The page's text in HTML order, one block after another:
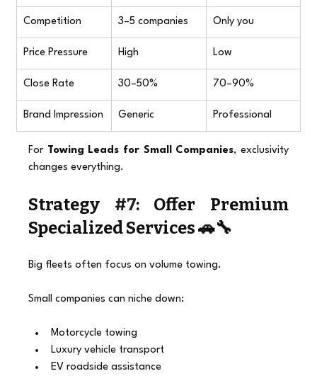
Competition 3–5 companies Only you
Price Pressure High Low
Close Rate 30–50% 70–90%
Brand Impression Generic Professional
For Towing Leads for Small Companies, exclusivity
changes everything.
Strategy #7: Offer Premium
Specialized Services 🚗🔧
Big fleets often focus on volume towing.
Small companies can niche down:
Motorcycle towing
Luxury vehicle transport
EV roadside assistance